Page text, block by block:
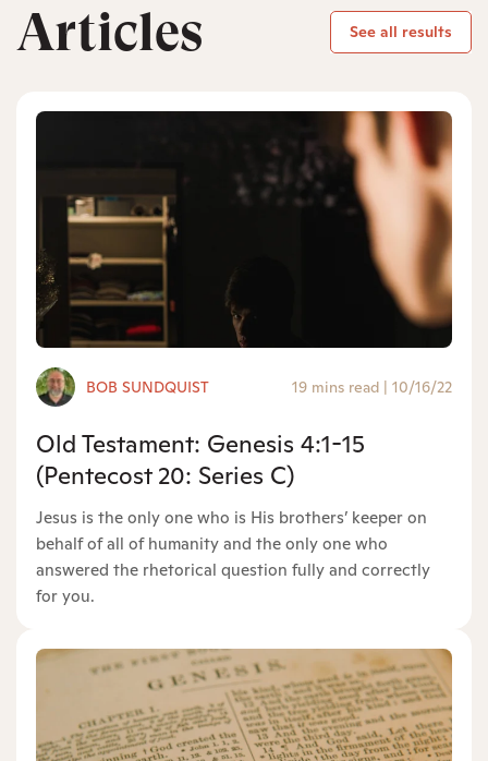
Articles See all results
BOB SUNDQUIST 19 mins read | 10/16/22
Old Testament: Genesis 4:1-15
(Pentecost 20: Series C)
Jesus is the only one who is His brothers’ keeper on
behalf of all of humanity and the only one who
answered the rhetorical question fully and correctly
for you.